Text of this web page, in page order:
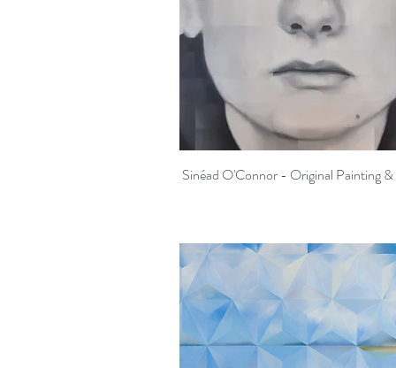
Quick View
Sinéad O'Connor - Original Painting